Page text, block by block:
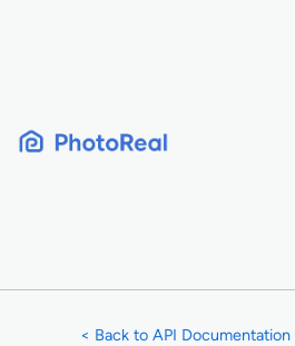
< Back to API Documentation